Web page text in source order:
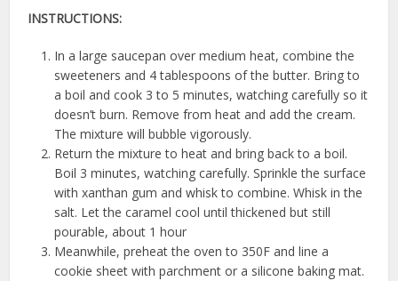
INSTRUCTIONS:
In a large saucepan over medium heat, combine the
sweeteners and 4 tablespoons of the butter. Bring to
a boil and cook 3 to 5 minutes, watching carefully so it
doesn’t burn. Remove from heat and add the cream.
The mixture will bubble vigorously.
Return the mixture to heat and bring back to a boil.
Boil 3 minutes, watching carefully. Sprinkle the surface
with xanthan gum and whisk to combine. Whisk in the
salt. Let the caramel cool until thickened but still
pourable, about 1 hour
Meanwhile, preheat the oven to 350F and line a
cookie sheet with parchment or a silicone baking mat.